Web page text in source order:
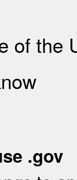
of the
.gov